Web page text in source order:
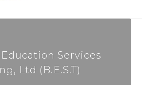
Services
Ltd (B.E.S.T)